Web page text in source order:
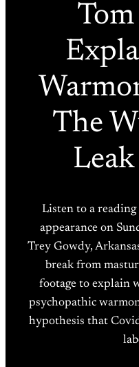
The
Listen to a
appearance on
Trey Gowdy,
break from
footage to explain
psychopathic
hypothesis that